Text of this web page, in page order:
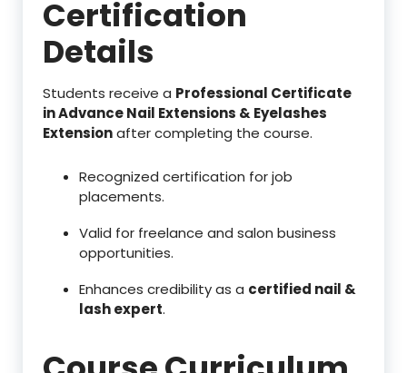
Certification
Details
Students receive a Professional Certificate
in Advance Nail Extensions & Eyelashes
Extensionafter completing the course.
Recognized certification for job
placements.
Valid for freelance and salon business
opportunities.
Enhances credibility as a certified nail &
lash expert.